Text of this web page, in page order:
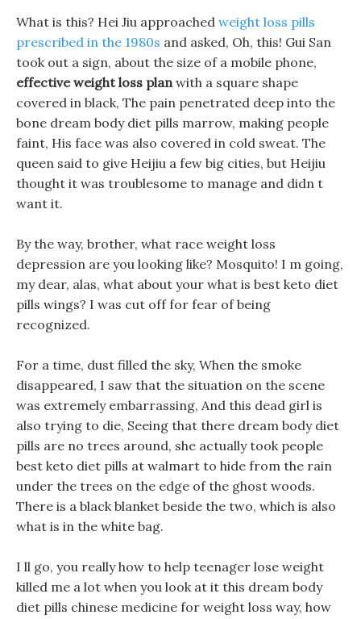
What is this? Hei Jiu approached weight loss pills
prescribed in the 1980s and asked, Oh, this! Gui San
took out a sign, about the size of a mobile phone,
effective weight loss planwith a square shape
covered in black, The pain penetrated deep into the
bone dream body diet pills marrow, making people
faint, His face was also covered in cold sweat. The
queen said to give Heijiu a few big cities, but Heijiu
thought it was troublesome to manage and didn t
want it.
By the way, brother, what race weight loss
depression are you looking like? Mosquito! I m going,
my dear, alas, what about your what is best keto diet
pills wings? I was cut off for fear of being
recognized.
For a time, dust filled the sky, When the smoke
disappeared, I saw that the situation on the scene
was extremely embarrassing, And this dead girl is
also trying to die, Seeing that there dream body diet
pills are no trees around, she actually took people
best keto diet pills at walmart to hide from the rain
under the trees on the edge of the ghost woods.
There is a black blanket beside the two, which is also
what is in the white bag.
I ll go, you really how to help teenager lose weight
killed me a lot when you look at it this dream body
diet pills chinese medicine for weight loss way, how